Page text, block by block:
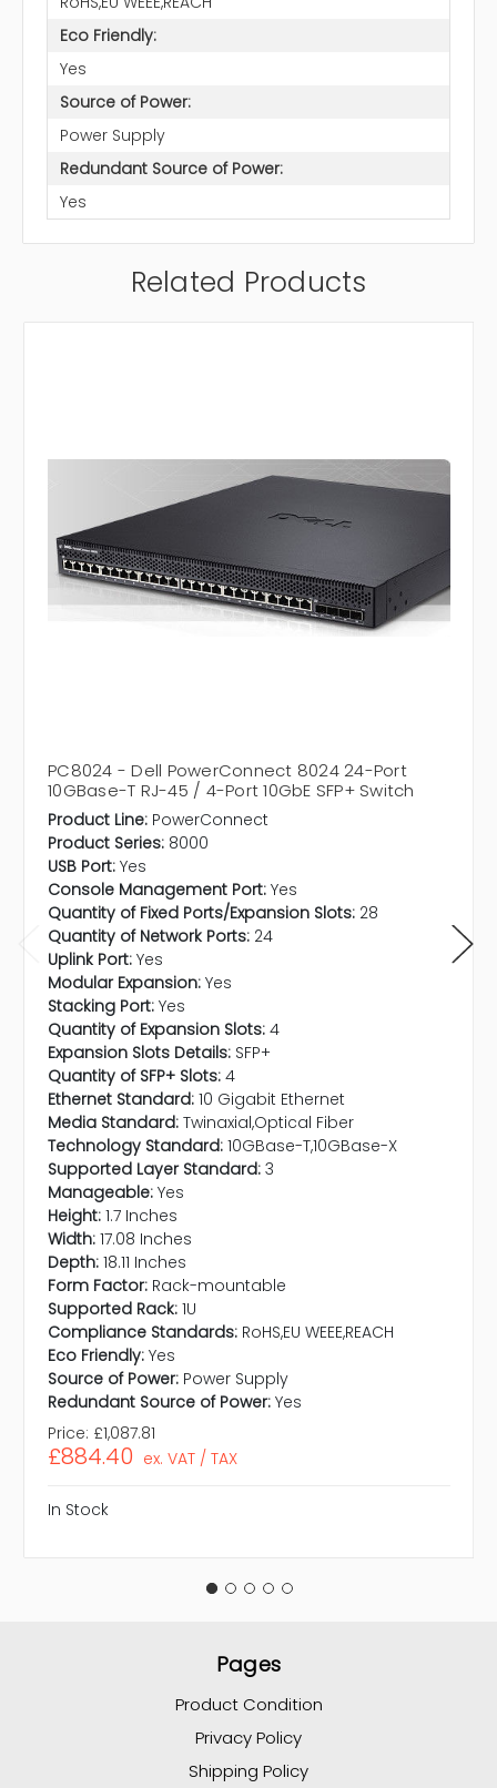
Eco Friendly:
Yes
Source of Power:
Power Supply
Redundant Source of Power:
Yes
Related Products
PC8024 - Dell PowerConnect 8024 24-Port
10GBase-T RJ-45 / 4-Port 10GbE SFP+ Switch
Product Line: PowerConnect
Product Series: 8000
USB Port: Yes
Console Management Port: Yes
Quantity of Fixed Ports/Expansion Slots: 28
Quantity of Network Ports: 24
Uplink Port: Yes
Modular Expansion: Yes
Stacking Port: Yes
Quantity of Expansion Slots: 4
Expansion Slots Details: SFP+
Quantity of SFP+ Slots: 4
Ethernet Standard: 10 Gigabit Ethernet
Media Standard: Twinaxial,Optical Fiber
Technology Standard: 10GBase-T,10GBase-X
Supported Layer Standard: 3
Manageable: Yes
Height: 1.7 Inches
Width: 17.08 Inches
Depth: 18.11 Inches
Form Factor: Rack-mountable
Supported Rack: 1U
Compliance Standards: RoHS,EU WEEE,REACH
Eco Friendly: Yes
Source of Power: Power Supply
Redundant Source of Power: Yes
Price: £1,087.81
£884.40 ex. VAT / TAX
In Stock
Pages
Product Condition
Privacy Policy
Shipping Policy